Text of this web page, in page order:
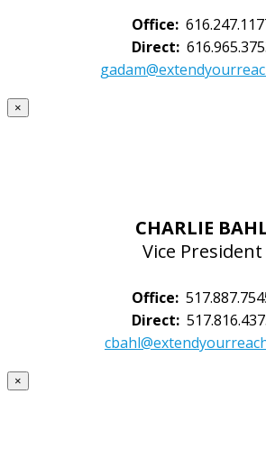
Office:
Direct:
×
CHARLIE
Vice President
Office:
Direct:
×